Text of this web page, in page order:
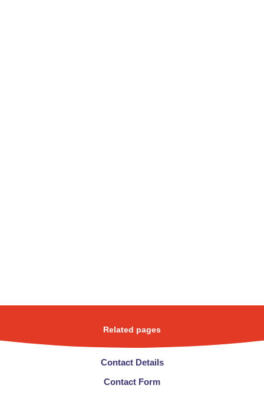
Related pages
Contact Details
Contact Form